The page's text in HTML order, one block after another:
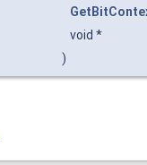
void *
)